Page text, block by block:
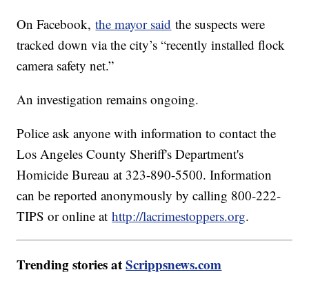
On Facebook,the mayor said the suspects were
tracked down via the city’s “recently installed flock
camera safety net.”
An investigation remains ongoing.
Police ask anyone with information to contact the
Los Angeles County Sheriff's Department's
Homicide Bureau at 323-890-5500. Information
can be reported anonymously by calling 800-222-
TIPS or online athttp://lacrimestoppers.org.
Trending stories atScrippsnews.com